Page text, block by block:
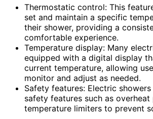
Thermostatic control: This
set and maintain a specific
their shower, providing a
comfortable experience.
Temperature display: Many
equipped with a digital display
current temperature, allowing
monitor and adjust as needed.
Safety features: Electric
safety features such as
temperature limiters to prevent